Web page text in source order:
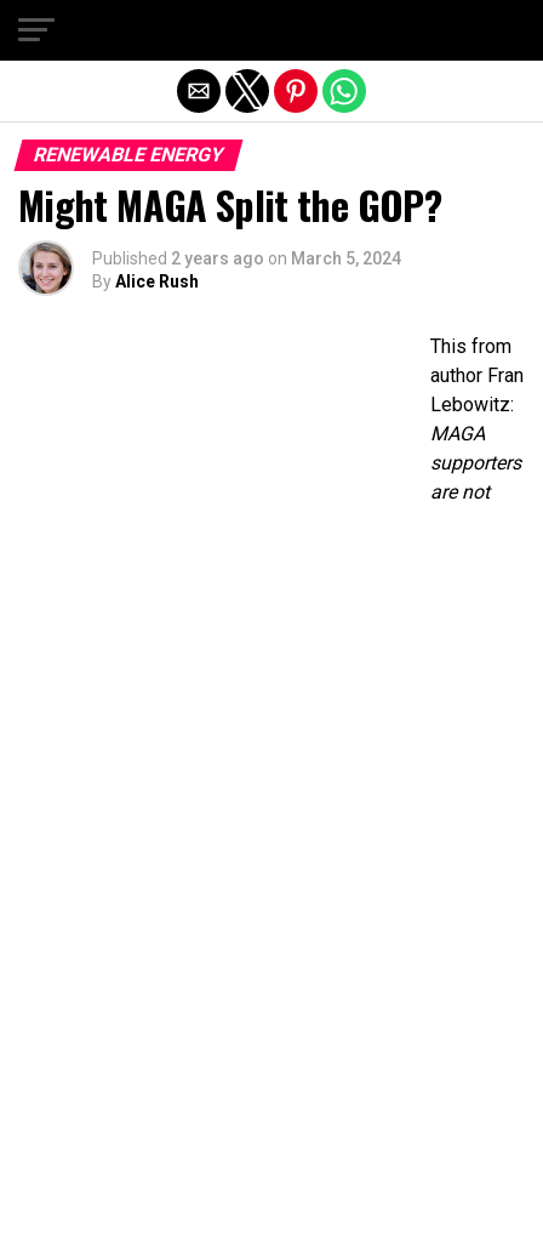
RENEWABLE ENERGY
Might MAGA Split the GOP?
Published 2 years ago on March 5, 2024
ByAlice Rush
This from
author Fran
Lebowitz:
MAGA
supporters
are not